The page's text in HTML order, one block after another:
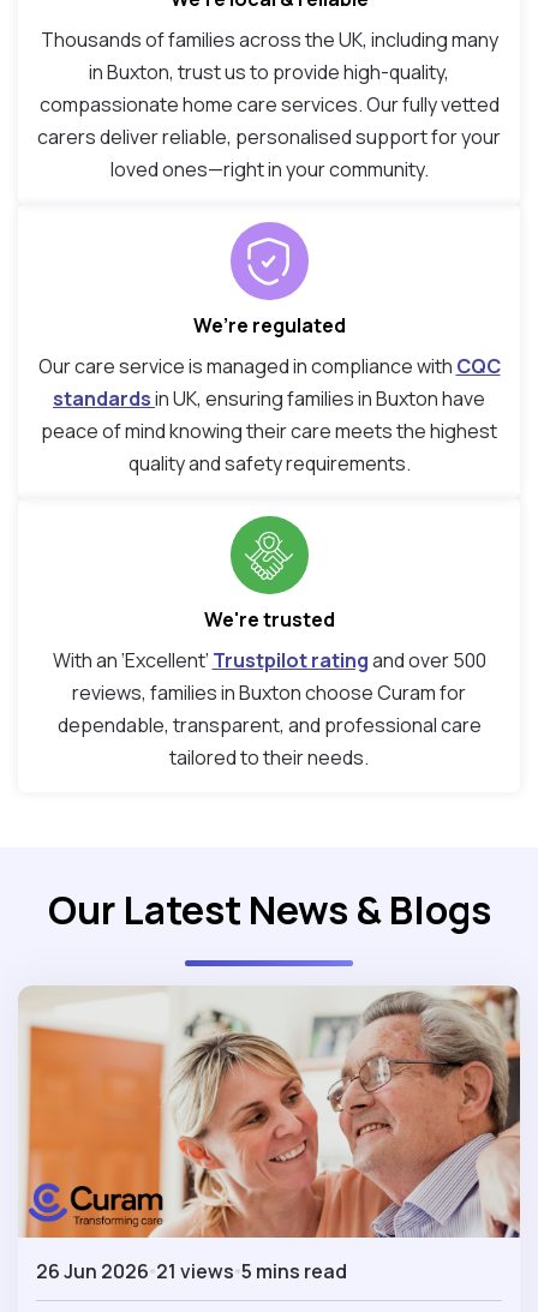
Thousands of families across the UK, including many
in Buxton, trust us to provide high-quality,
compassionate home care services. Our fully vetted
carers deliver reliable, personalised support for your
loved ones—right in your community.
We’re regulated
Our care service is managed in compliance with CQC
standardsin UK, ensuring families in Buxton have
peace of mind knowing their care meets the highest
quality and safety requirements.
We're trusted
With an ‘Excellent’ Trustpilot ratingand over 500
reviews, families in Buxton choose Curam for
dependable, transparent, and professional care
tailored to their needs.
Our Latest News & Blogs
26 Jun 2026 21 views 5 mins read